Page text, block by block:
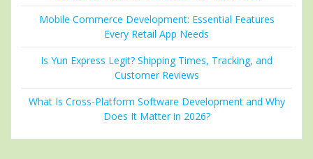
Mobile Commerce Development: Essential Features
Every Retail App Needs
Is Yun Express Legit? Shipping Times, Tracking, and
Customer Reviews
What Is Cross-Platform Software Development and Why
Does It Matter in 2026?